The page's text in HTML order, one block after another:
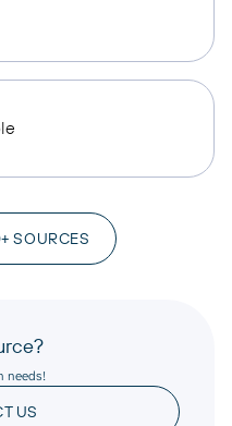
SOURCES
needs!
US